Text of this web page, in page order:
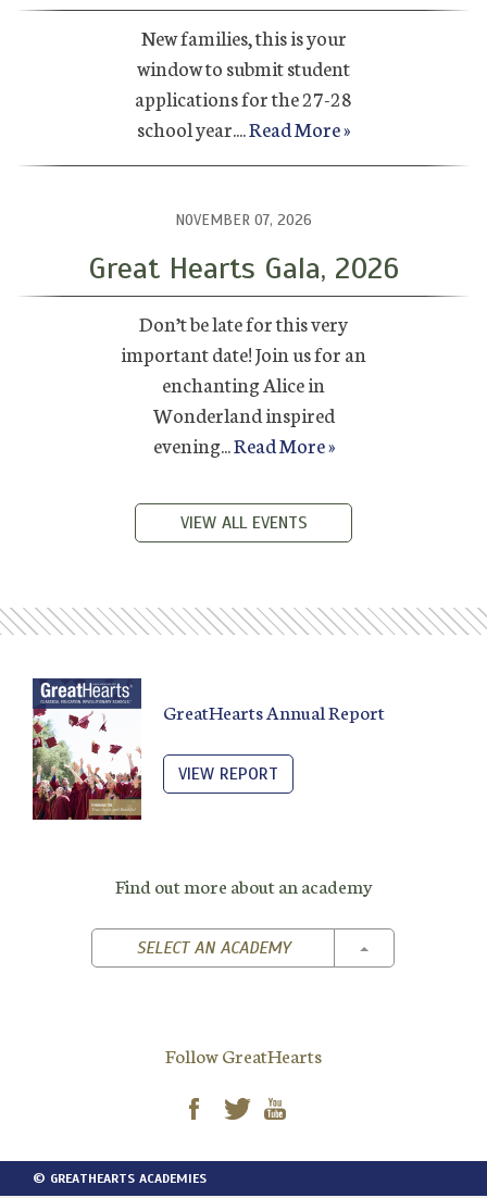
New families, this is your
window to submit student
applications for the 27-28
school year....Read More »
NOVEMBER 07, 2026
Great Hearts Gala, 2026
Don’t be late for this very
important date! Join us for an
enchanting Alice in
Wonderland inspired
evening...Read More »
VIEW ALL EVENTS
GreatHearts Annual Report
VIEW REPORT
Find out more about an academy
SELECT AN ACADEMY TOGGLE
Follow GreatHearts
© GREATHEARTS ACADEMIES